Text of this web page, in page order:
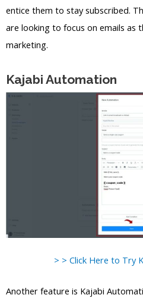
entice them to stay subscribed.
are looking to focus on emails as
marketing.
Kajabi Automation
> > Click Here to Try
Another feature is Kajabi